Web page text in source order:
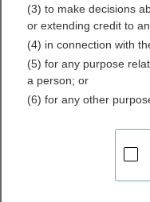
(3) to make decisions
or extending credit to
(4) in connection with
(5) for any purpose
a person; or
(6) for any other